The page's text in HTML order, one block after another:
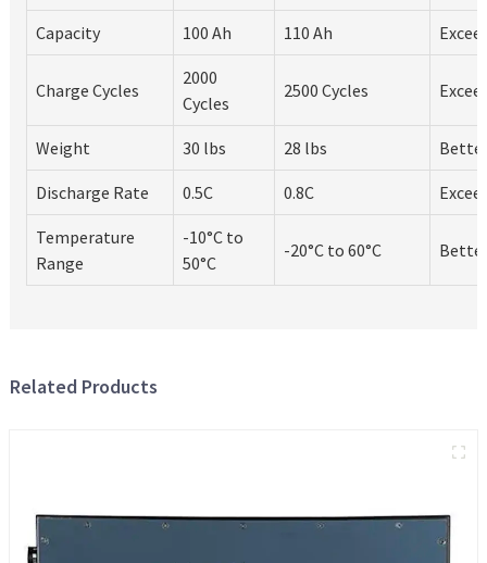
Capacity 100 Ah 110 Ah
Charge Cycles
2000
Cycles
2500 Cycles
Weight 30 lbs 28 lbs
Discharge Rate 0.5C 0.8C
Temperature
Range
-10°C to
50°C
-20°C to 60°C
Related Products